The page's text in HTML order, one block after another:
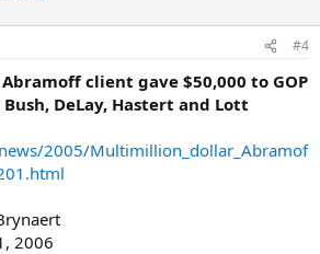
#4
client gave $50,000 to GOP
DeLay, Hastert and Lott
2005/Multimillion_dollar_Abramof
2006